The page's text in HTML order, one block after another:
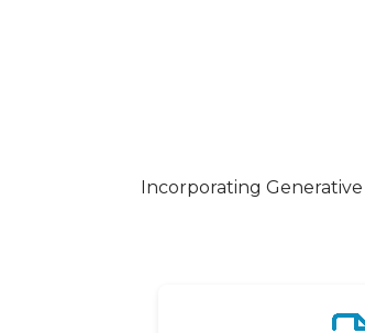
Incorporating